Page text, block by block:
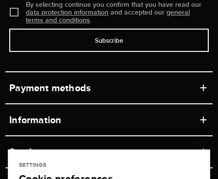
By selecting continue you confirm that you have read our
data protection information and accepted ourgeneral
terms and conditions.
Subscribe
Payment methods
Information
Retail store
Service
Contact
SETTINGS